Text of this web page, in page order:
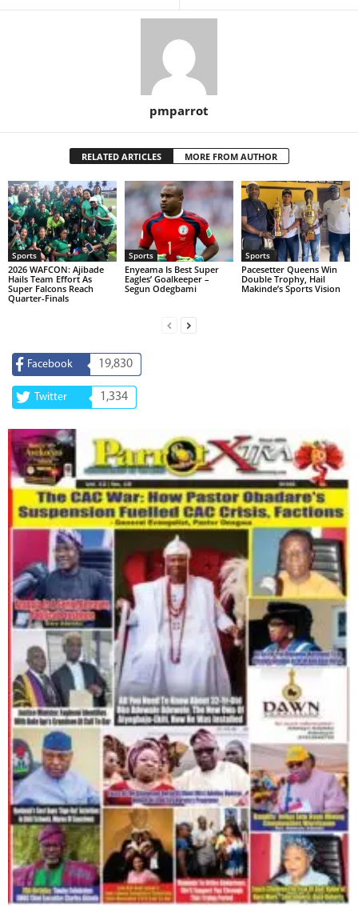
pmparrot
RELATED ARTICLES MORE FROM AUTHOR
Sports
2026 WAFCON: Ajibade
Hails Team Effort As
Super Falcons Reach
Quarter-Finals
Sports
Enyeama Is Best Super
Eagles’ Goalkeeper –
Segun Odegbami
Sports
Pacesetter Queens Win
Double Trophy, Hail
Makinde’s Sports Vision
Facebook 19,830
Twitter 1,334